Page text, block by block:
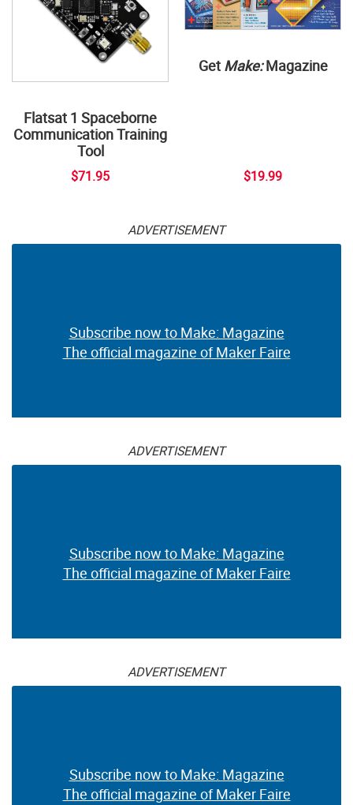
Flatsat 1 Spaceborne
Communication Training
Tool
$71.95
Get Make:Magazine
$19.99
ADVERTISEMENT
Subscribe now to Make: Magazine
The official magazine of Maker Faire
ADVERTISEMENT
Subscribe now to Make: Magazine
The official magazine of Maker Faire
ADVERTISEMENT
Subscribe now to Make: Magazine
The official magazine of Maker Faire